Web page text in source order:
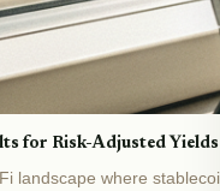
for Risk-Adjusted
landscape where